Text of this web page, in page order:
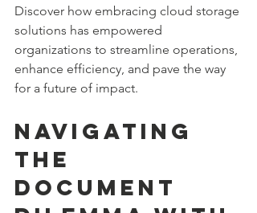
Discover how embracing cloud storage
solutions has empowered
organizations to streamline operations,
enhance efficiency, and pave the way
for a future of impact.
Navigating
the
Document